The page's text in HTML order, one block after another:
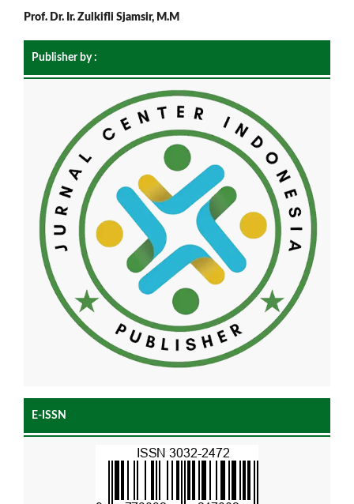
Prof. Dr. Ir. Zulkifli Sjamsir, M.M
Publisher by :
E-ISSN